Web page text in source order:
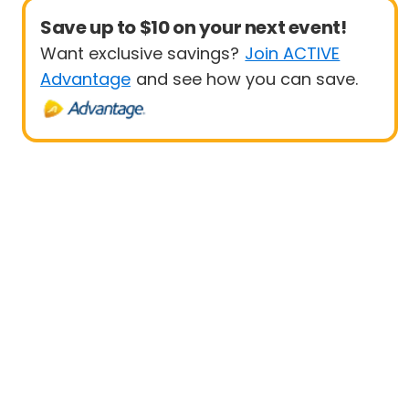
Save up to $10 on your next event!
Want exclusive savings? Join ACTIVE
Advantage and see how you can save.